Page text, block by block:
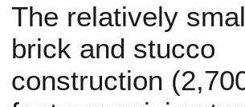
The relatively
brick and stucco
construction